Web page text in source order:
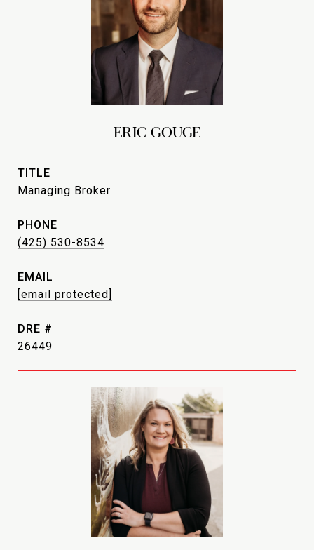
ERIC GOUGE
TITLE
Managing Broker
PHONE
(425) 530-8534
EMAIL
[email protected]
DRE #
26449